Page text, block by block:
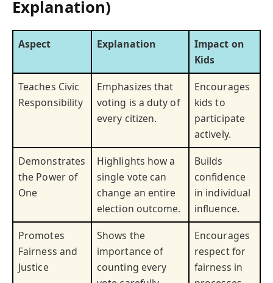
Explanation)
Aspect Explanation
Impact on
Kids
Teaches Civic
Responsibility
Emphasizes that
voting is a duty of
every citizen.
Encourages
kids to
participate
actively.
Demonstrates
the Power of
One
Highlights how a
single vote can
change an entire
election outcome.
Builds
confidence
in individual
influence.
Promotes
Fairness and
Justice
Shows the
importance of
counting every
Encourages
respect for
fairness in